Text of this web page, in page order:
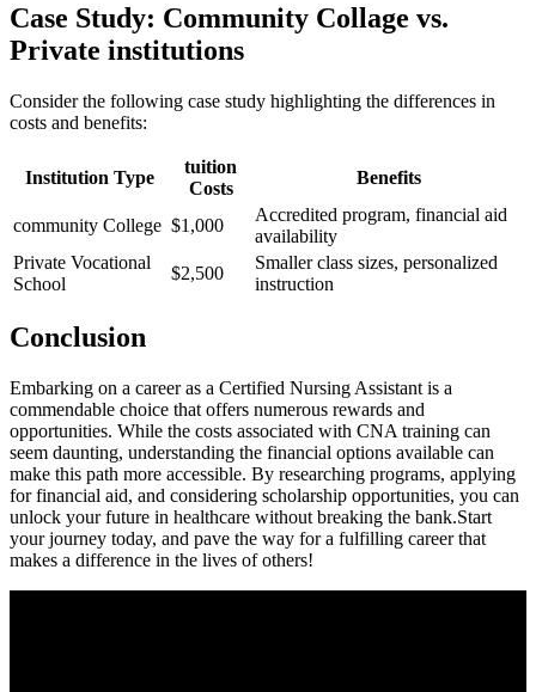
Case Study: Community Collage vs.
Private institutions
Consider the following case ​study highlighting the differences in
costs and benefits:
Institution Type
tuition
Costs
Benefits
community College $1,000
Accredited program, financial ​aid
availability
Private ⁣Vocational
School
$2,500
Smaller class sizes, personalized
instruction
Conclusion
Embarking on a career as a Certified Nursing Assistant is a
commendable choice that offers numerous rewards and‍
opportunities. ⁤While the costs associated with CNA training can
seem daunting, ​understanding the financial options⁣ available can
make this path more accessible. By‍ researching programs, applying
for financial aid, and considering scholarship ​opportunities, ⁣you⁣ can
unlock your future in⁣ healthcare without breaking the bank.Start
your journey today, and pave the‍ way for a fulfilling career that
makes a difference in the lives of others!